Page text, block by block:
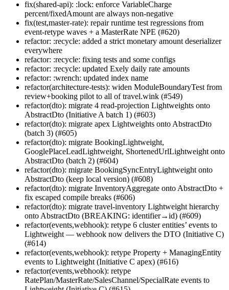
fix(shared-api): :lock: enforce VariableCharge
percent/fixedAmount are always non-negative
fix(test,master-rate): repair runtime test regressions from
event-retype waves + a MasterRate NPE (#620)
refactor: :recycle: added a strict monetary amount deserializer
everywhere
refactor: :recycle: fixing tests and some configs
refactor: :recycle: updated Exely daily rate amounts
refactor: :wrench: updated index name
refactor(architecture-tests): widen ModuleBoundaryTest from
review+booking pilot to all of travel.wink (#549)
refactor(dto): migrate 4 read-projection Lightweights onto
AbstractDto (Initiative A batch 1) (#603)
refactor(dto): migrate apex Lightweights onto AbstractDto
(batch 3) (#605)
refactor(dto): migrate BookingLightweight,
GooglePlaceLeadLightweight, ShortenedUrlLightweight onto
AbstractDto (batch 2) (#604)
refactor(dto): migrate BookingSyncEntryLightweight onto
AbstractDto (keep local version) (#608)
refactor(dto): migrate InventoryAggregate onto AbstractDto +
fix escaped compile breaks (#606)
refactor(dto): migrate travel-inventory Lightweight hierarchy
onto AbstractDto (BREAKING: identifier→id) (#609)
refactor(events,webhook): retype 6 cluster entities’ events to
Lightweight — webhook now delivers the DTO (Initiative C)
(#614)
refactor(events,webhook): retype Property + ManagingEntity
events to Lightweight (Initiative C apex) (#616)
refactor(events,webhook): retype
RatePlan/MasterRate/SalesChannel/SpecialRate events to